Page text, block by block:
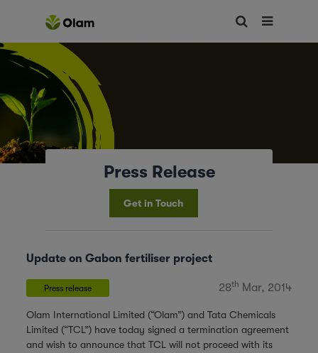
Press Release
Get in Touch
Update on Gabon fertiliser project
Press release 28th Mar, 2014
Olam International Limited (“Olam”) and Tata Chemicals
Limited (“TCL”) have today signed a termination agreement
and wish to announce that TCL will not proceed with its